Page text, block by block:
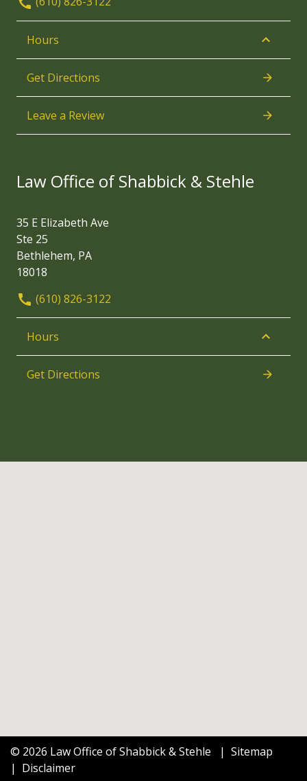
Hours
Get Directions
Leave a Review
Law Office of Shabbick & Stehle
35 E Elizabeth Ave
Ste 25
Bethlehem, PA
18018
(610) 826-3122
Hours
Get Directions
© 2026 Law Office of Shabbick & Stehle
Sitemap
Disclaimer